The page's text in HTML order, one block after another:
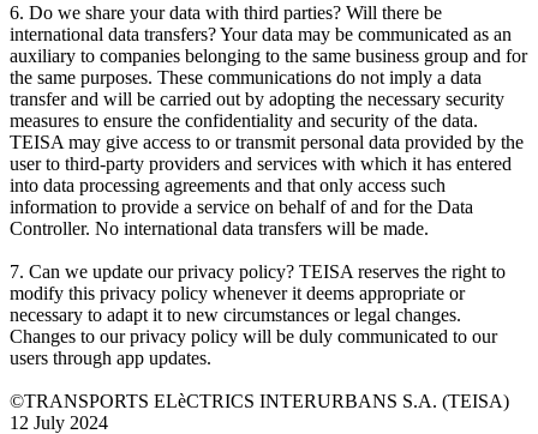
6. Do we share your data with third parties? Will there be
international data transfers? Your data may be communicated as an
auxiliary to companies belonging to the same business group and for
the same purposes. These communications do not imply a data
transfer and will be carried out by adopting the necessary security
measures to ensure the confidentiality and security of the data.
TEISA may give access to or transmit personal data provided by the
user to third-party providers and services with which it has entered
into data processing agreements and that only access such
information to provide a service on behalf of and for the Data
Controller. No international data transfers will be made.
7. Can we update our privacy policy? TEISA reserves the right to
modify this privacy policy whenever it deems appropriate or
necessary to adapt it to new circumstances or legal changes.
Changes to our privacy policy will be duly communicated to our
users through app updates.
©TRANSPORTS ELèCTRICS INTERURBANS S.A. (TEISA)
12 July 2024